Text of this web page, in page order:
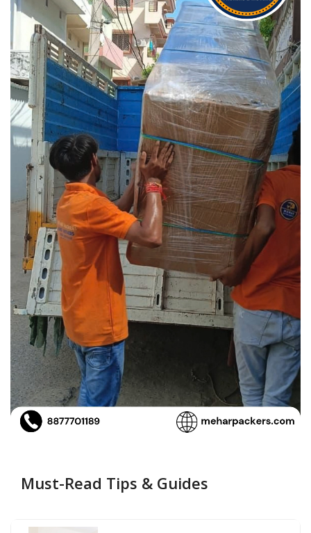
Must-Read Tips & Guides